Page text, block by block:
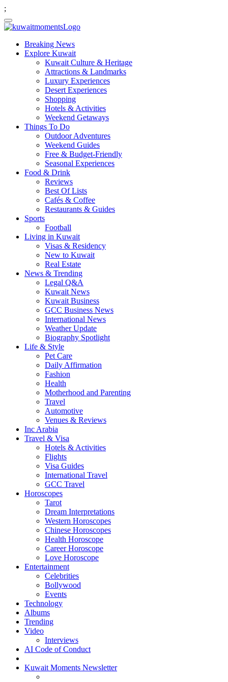
;
Breaking News
Explore Kuwait
Kuwait Culture & Heritage
Attractions & Landmarks
Luxury Experiences
Desert Experiences
Shopping
Hotels & Activities
Weekend Getaways
Things To Do
Outdoor Adventures
Weekend Guides
Free & Budget-Friendly
Seasonal Experiences
Food & Drink
Reviews
Best Of Lists
Cafés & Coffee
Restaurants & Guides
Sports
Football
Living in Kuwait
Visas & Residency
New to Kuwait
Real Estate
News & Trending
Legal Q&A
Kuwait News
Kuwait Business
GCC Business News
International News
Weather Update
Biography Spotlight
Life & Style
Pet Care
Daily Affirmation
Fashion
Health
Motherhood and Parenting
Travel
Automotive
Venues & Reviews
Inc Arabia
Travel & Visa
Hotels & Activities
Flights
Visa Guides
International Travel
GCC Travel
Horoscopes
Tarot
Dream Interpretations
Western Horoscopes
Chinese Horoscopes
Health Horoscope
Career Horoscope
Love Horoscope
Entertainment
Celebrities
Bollywood
Events
Technology
Albums
Trending
Video
Interviews
AI Code of Conduct
Kuwait Moments Newsletter